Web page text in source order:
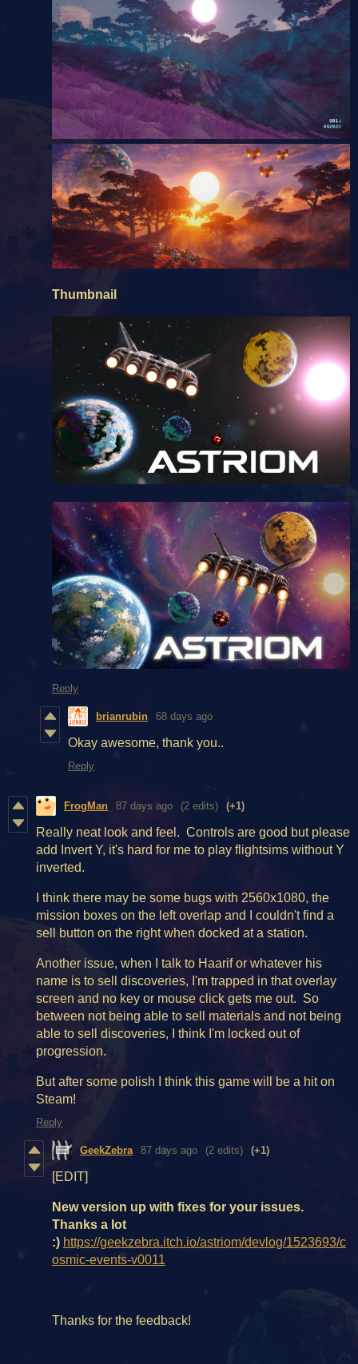
Thumbnail
Reply
brianrubin 68 days ago
Okay awesome, thank you..
Reply
FrogMan 87 days ago (2 edits) (+1)
Really neat look and feel. Controls are good but please
add Invert Y, it's hard for me to play flightsims without Y
inverted.
I think there may be some bugs with 2560x1080, the
mission boxes on the left overlap and I couldn't find a
sell button on the right when docked at a station.
Another issue, when I talk to Haarif or whatever his
name is to sell discoveries, I'm trapped in that overlay
screen and no key or mouse click gets me out. So
between not being able to sell materials and not being
able to sell discoveries, I think I'm locked out of
progression.
But after some polish I think this game will be a hit on
Steam!
Reply
GeekZebra 87 days ago (2 edits) (+1)
[EDIT]
New version up with fixes for your issues.
Thanks a lot
:) https://geekzebra.itch.io/astriom/devlog/1523693/c
osmic-events-v0011
Thanks for the feedback!